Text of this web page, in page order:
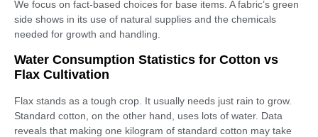
We focus on fact-based choices for base items. A fabric’s green
side shows in its use of natural supplies and the chemicals
needed for growth and handling.
Water Consumption Statistics for Cotton vs
Flax Cultivation
Flax stands as a tough crop. It usually needs just rain to grow.
Standard cotton, on the other hand, uses lots of water. Data
reveals that making one kilogram of standard cotton may take